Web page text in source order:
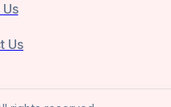
Us